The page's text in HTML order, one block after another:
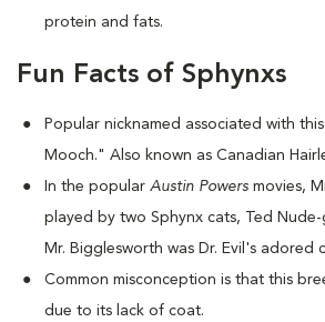
protein and fats.
Fun Facts of Sphynxs
Popular nicknamed associated with
Mooch." Also known as Canadian
n the popular Austin Powers movies,
played by two Sphynx cats, Ted
Mr. Bigglesworth was Dr. Evil's adored
Common misconception is that this
due to its lack of coat.